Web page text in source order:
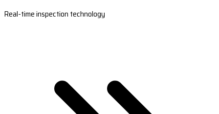
Real-time inspection technology